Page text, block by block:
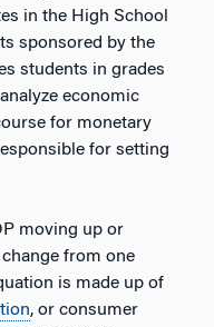
in the High School
sponsored by the
students in grades
economic
for monetary
for setting
moving up or
from one
is made up of
, or consumer